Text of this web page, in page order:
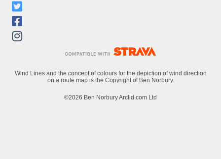
Wind Lines and the concept of colours for the depiction of wind direction
on a route map is the Copyright of Ben Norbury.
©2026 Ben Norbury Arclid.com Ltd